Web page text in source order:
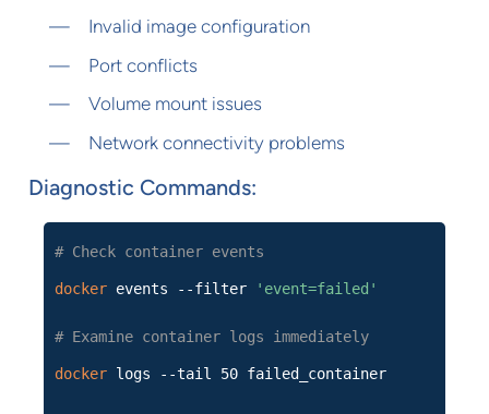
Invalid image configuration
Port conflicts
Volume mount issues
Network connectivity problems
Diagnostic Commands:
# Check container events
docker events --filter 'event=failed'
# Examine container logs immediately
docker logs --tail 50 failed_container